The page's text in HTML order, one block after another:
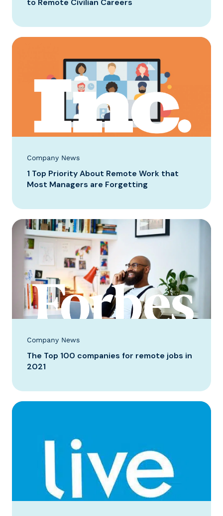
to Remote Civilian Careers
Company News
1 Top Priority About Remote Work that
Most Managers are Forgetting
Company News
The Top 100 companies for remote jobs in
2021